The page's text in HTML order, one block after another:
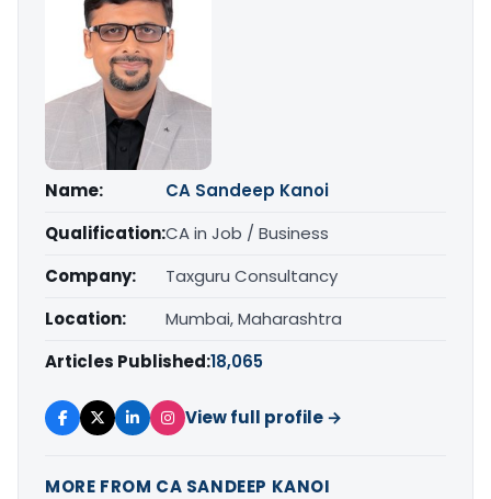
Name:
CA Sandeep Kanoi
Qualification:CA in Job / Business
Company:
Taxguru Consultancy
Location:
Mumbai, Maharashtra
Articles Published:18,065
View full profile →
MORE FROM CA SANDEEP KANOI